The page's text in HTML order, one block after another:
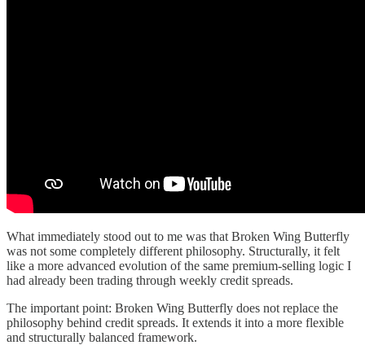
What immediately stood out to me was that Broken Wing Butterfly
was not some completely different philosophy. Structurally, it felt
like a more advanced evolution of the same premium-selling logic I
had already been trading through weekly credit spreads.
The important point: Broken Wing Butterfly does not replace the
philosophy behind credit spreads. It extends it into a more flexible
and structurally balanced framework.